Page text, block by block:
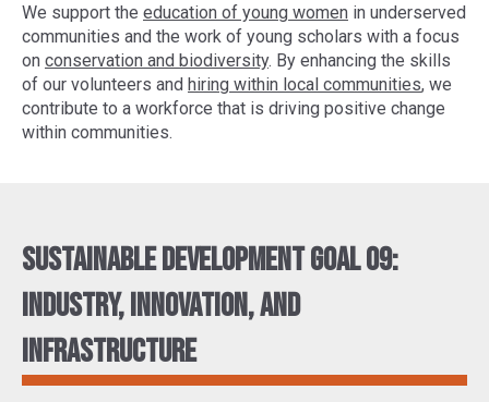
We support the education of young women in underserved
communities and the work of young scholars with a focus
on conservation and biodiversity. By enhancing the skills
of our volunteers and hiring within local communities, we
contribute to a workforce that is driving positive change
within communities.
Sustainable Development Goal 09:
Industry, innovation, and
infrastructure